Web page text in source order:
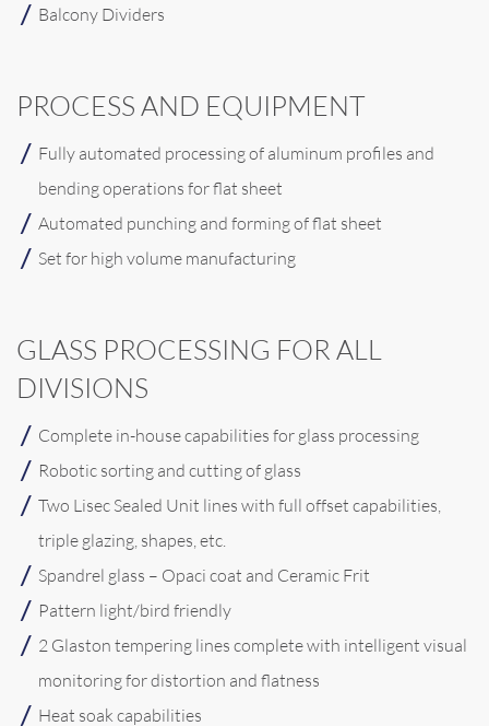
Balcony Dividers
PROCESS AND EQUIPMENT
Fully automated processing of aluminum profiles and
bending operations for flat sheet
Automated punching and forming of flat sheet
Set for high volume manufacturing
GLASS PROCESSING FOR ALL
DIVISIONS
Complete in-house capabilities for glass processing
Robotic sorting and cutting of glass
Two Lisec Sealed Unit lines with full offset capabilities,
triple glazing, shapes, etc.
Spandrel glass – Opaci coat and Ceramic Frit
Pattern light/bird friendly
2 Glaston tempering lines complete with intelligent visual
monitoring for distortion and flatness
Heat soak capabilities